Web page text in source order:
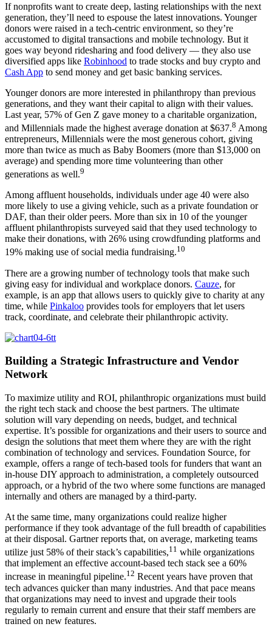
If nonprofits want to create deep, lasting relationships with the next
generation, they’ll need to espouse the latest innovations. Younger
donors were raised in a tech-centric environment, so they’re
accustomed to digital transactions and mobile technology. But it
goes way beyond ridesharing and food delivery — they also use
diversified apps like Robinhood to trade stocks and buy crypto and
Cash App to send money and get basic banking services.
Younger donors are more interested in philanthropy than previous
generations, and they want their capital to align with their values.
Last year, 57% of Gen Z gave money to a charitable organization,
and Millennials made the highest average donation at $637.8 Among
entrepreneurs, Millennials were the most generous cohort, giving
more than twice as much as Baby Boomers (more than $13,000 on
average) and spending more time volunteering than other
generations as well.9
Among affluent households, individuals under age 40 were also
more likely to use a giving vehicle, such as a private foundation or
DAF, than their older peers. More than six in 10 of the younger
affluent philanthropists surveyed said that they used technology to
make their donations, with 26% using crowdfunding platforms and
19% making use of social media fundraising.10
There are a growing number of technology tools that make such
giving easy for individual and workplace donors. Cauze, for
example, is an app that allows users to quickly give to charity at any
time, while Pinkaloo provides tools for employers that let users
track, coordinate, and celebrate their philanthropic activity.
Building a Strategic Infrastructure and Vendor
Network
To maximize utility and ROI, philanthropic organizations must build
the right tech stack and choose the best partners. The ultimate
solution will vary depending on needs, budget, and technical
expertise. It’s possible for organizations and their users to source and
design the solutions that meet them where they are with the right
combination of technology and services. Foundation Source, for
example, offers a range of tech-based tools for funders that want an
in-house DIY approach to administration, a completely outsourced
approach, or a hybrid of the two where some functions are managed
internally and others are managed by a third-party.
At the same time, many organizations could realize higher
performance if they took advantage of the full breadth of capabilities
at their disposal. Gartner reports that, on average, marketing teams
utilize just 58% of their stack’s capabilities,11 while organizations
that implement an effective account-based tech stack see a 60%
increase in meaningful pipeline.12 Recent years have proven that
tech advances quicker than many industries. And that pace means
that organizations may need to invest and upgrade their tools
regularly to remain current and ensure that their staff members are
trained on new features.